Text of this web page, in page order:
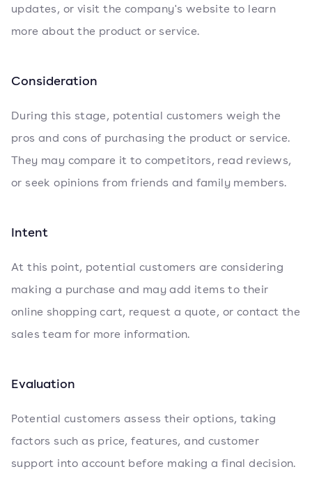
updates, or visit the company's website to learn
more about the product or service.
Consideration
During this stage, potential customers weigh the
pros and cons of purchasing the product or service.
They may compare it to competitors, read reviews,
or seek opinions from friends and family members.
Intent
At this point, potential customers are considering
making a purchase and may add items to their
online shopping cart, request a quote, or contact the
sales team for more information.
Evaluation
Potential customers assess their options, taking
factors such as price, features, and customer
support into account before making a final decision.